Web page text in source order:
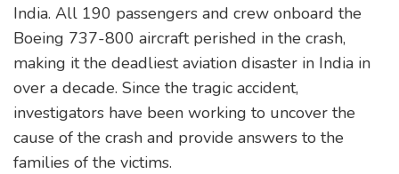
India. All 190 passengers and crew onboard the
Boeing 737-800 aircraft perished in the crash,
making it the deadliest aviation disaster in India in
over a decade. Since the tragic accident,
investigators have been working to uncover the
cause of the crash and provide answers to the
families of the victims.